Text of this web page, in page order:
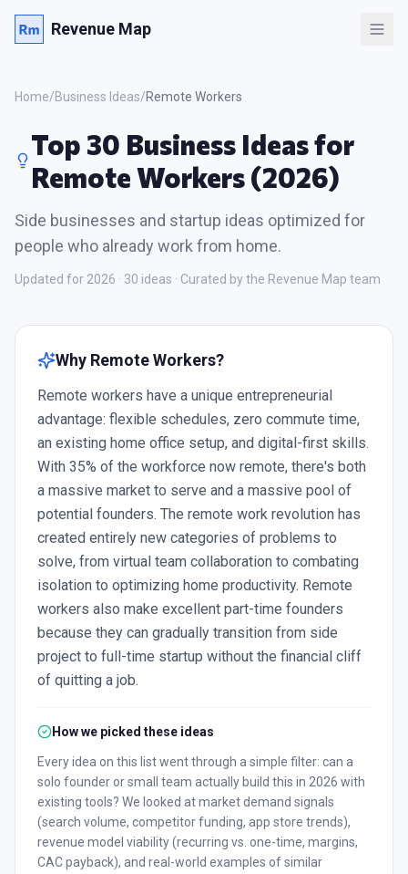
Revenue Map
Home/Business Ideas/Remote Workers
Top 30 Business Ideas for
Remote Workers (2026)
Side businesses and startup ideas optimized for
people who already work from home.
Updated for 2026 · 30 ideas · Curated by the Revenue Map team
Why Remote Workers?
Remote workers have a unique entrepreneurial
advantage: flexible schedules, zero commute time,
an existing home office setup, and digital-first skills.
With 35% of the workforce now remote, there's both
a massive market to serve and a massive pool of
potential founders. The remote work revolution has
created entirely new categories of problems to
solve, from virtual team collaboration to combating
isolation to optimizing home productivity. Remote
workers also make excellent part-time founders
because they can gradually transition from side
project to full-time startup without the financial cliff
of quitting a job.
How we picked these ideas
Every idea on this list went through a simple filter: can a
solo founder or small team actually build this in 2026 with
existing tools? We looked at market demand signals
(search volume, competitor funding, app store trends),
revenue model viability (recurring vs. one-time, margins,
CAC payback), and real-world examples of similar